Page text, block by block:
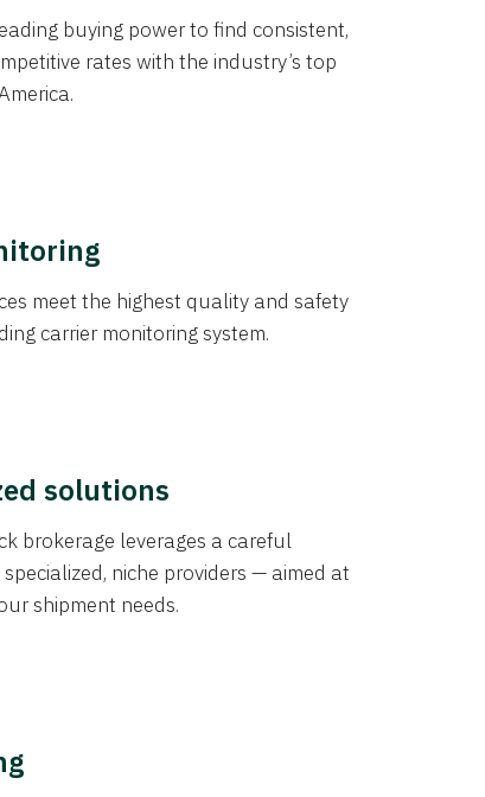
buying power to find consistent,
rates with the industry’s top
meet the highest quality and safety
carrier monitoring system.
solutions
brokerage leverages a careful
niche providers — aimed at
shipment needs.